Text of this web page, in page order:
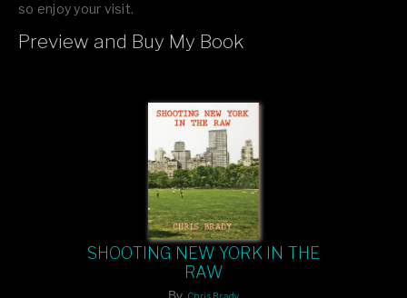
so enjoy your visit.
If you like what you see, please tell your friends or leave a
Preview and Buy My Book
SHOOTING NEW YORK IN THE
RAW
By Chris Brady